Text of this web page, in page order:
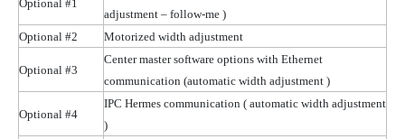
Optional #1
adjustment – follow-me )
Optional #2
Motorized width adjustment
Optional #3
Center master software options with Ethernet
communication (automatic width adjustment )
Optional #4
IPC Hermes communication ( automatic width adjustment
)